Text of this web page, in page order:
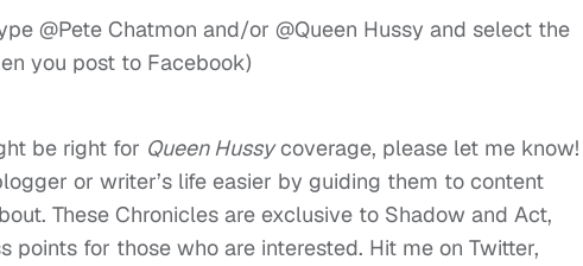
@Pete Chatmon and/or @Queen Hussy and select the
you post to Facebook)
be right for Queen Hussycoverage, please let me know!
or writer’s life easier by guiding them to content
These Chronicles are exclusive to Shadow and Act,
points for those who are interested. Hit me on Twitter,